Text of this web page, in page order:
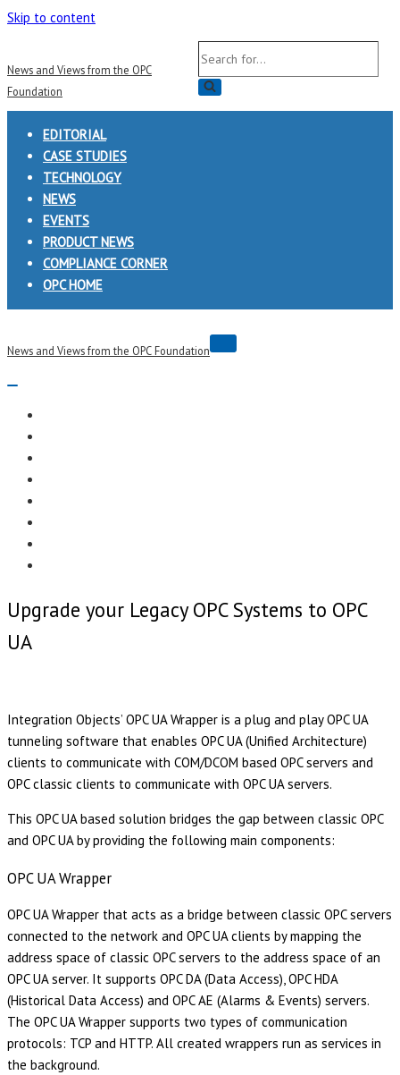
Skip to content
News and Views from the OPC
Foundation
Search
for...
EDITORIAL
CASE STUDIES
TECHNOLOGY
NEWS
EVENTS
PRODUCT NEWS
COMPLIANCE CORNER
OPC HOME
News and Views from the OPC Foundation
Navigation
Upgrade your Legacy OPC Systems to OPC
UA
Integration Objects’ OPC UA Wrapper is a plug and play OPC UA
tunneling software that enables OPC UA (Unified Architecture)
clients to communicate with COM/DCOM based OPC servers and
OPC classic clients to communicate with OPC UA servers.
This OPC UA based solution bridges the gap between classic OPC
and OPC UA by providing the following main components:
OPC UA Wrapper
OPC UA Wrapper that acts as a bridge between classic OPC servers
connected to the network and OPC UA clients by mapping the
address space of classic OPC servers to the address space of an
OPC UA server. It supports OPC DA (Data Access), OPC HDA
(Historical Data Access) and OPC AE (Alarms & Events) servers.
The OPC UA Wrapper supports two types of communication
protocols: TCP and HTTP. All created wrappers run as services in
the background.